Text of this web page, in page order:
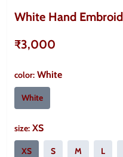
White Hand
₹3,000
color: White
White
size: XS
XS S M L